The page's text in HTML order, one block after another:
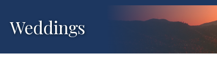
Weddings